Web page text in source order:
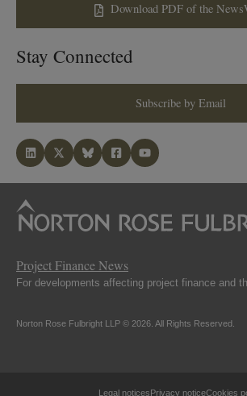
Download PDF of the
Stay Connected
Subscribe by Email
Project Finance News
For developments affecting project finance and
Norton Rose Fulbright LLP © 2026. All Rights Reserved.
Legal noticesPrivacy noticeCookies